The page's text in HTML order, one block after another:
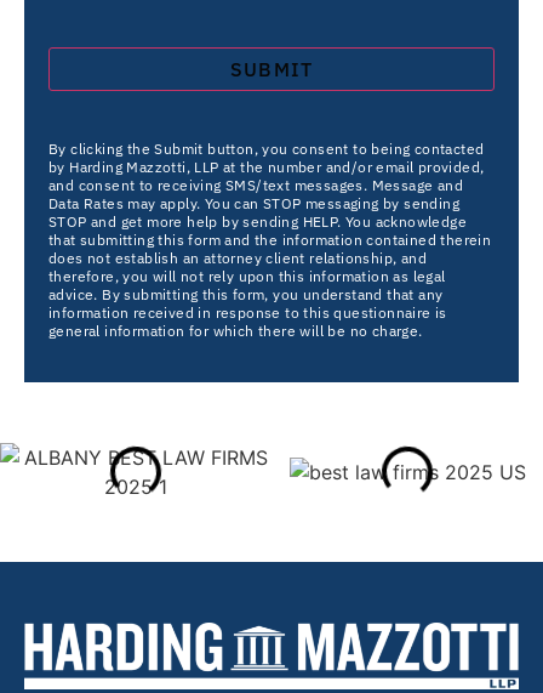
By clicking the Submit button, you consent to being contacted
by Harding Mazzotti, LLP at the number and/or email provided,
and consent to receiving SMS/text messages. Message and
Data Rates may apply. You can STOP messaging by sending
STOP and get more help by sending HELP. You acknowledge
that submitting this form and the information contained therein
does not establish an attorney client relationship, and
therefore, you will not rely upon this information as legal
advice. By submitting this form, you understand that any
information received in response to this questionnaire is
general information for which there will be no charge.